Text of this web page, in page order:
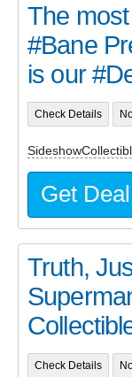
The
#Bane
is our
Check Details
Get Deal
Truth,
Check Details